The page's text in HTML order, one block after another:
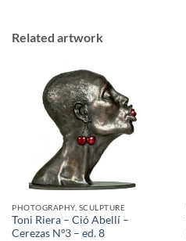
Related artwork
PHOTOGRAPHY, SCULPTURE
Toni Riera – Ció Abellí –
Cerezas Nº3 – ed. 8